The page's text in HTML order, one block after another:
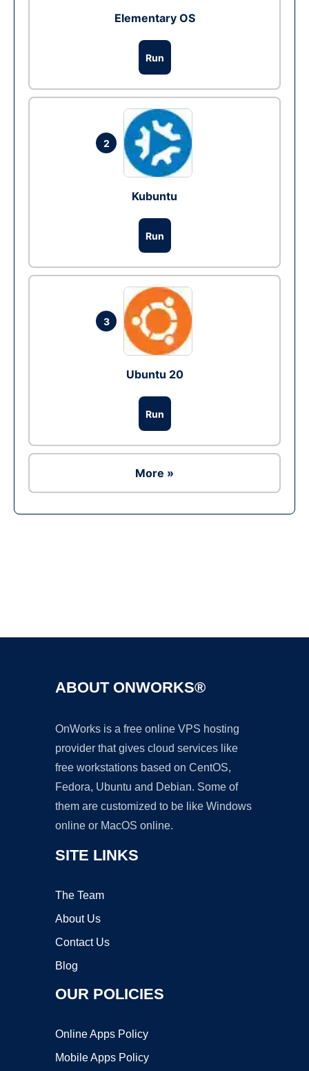
Elementary OS
Run
2
Kubuntu
Run
3
Ubuntu 20
Run
More »
ABOUT ONWORKS®
OnWorks is a free online VPS hosting
provider that gives cloud services like
free workstations based on CentOS,
Fedora, Ubuntu and Debian. Some of
them are customized to be like Windows
online or MacOS online.
SITE LINKS
The Team
About Us
Contact Us
Blog
OUR POLICIES
Online Apps Policy
Mobile Apps Policy